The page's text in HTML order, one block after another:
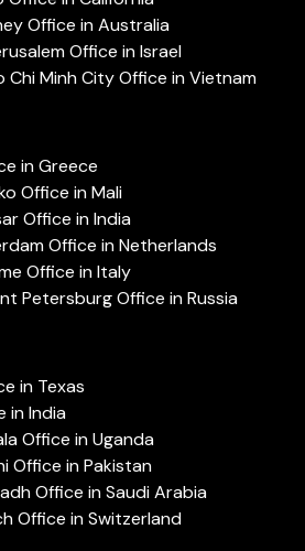
Office in Australia
Office in Israel
Chi Minh City Office in Vietnam
in Greece
Office in Mali
Office in India
Office in Netherlands
Office in Italy
Petersburg Office in Russia
in Texas
in India
Office in Uganda
Office in Pakistan
Office in Saudi Arabia
Office in Switzerland